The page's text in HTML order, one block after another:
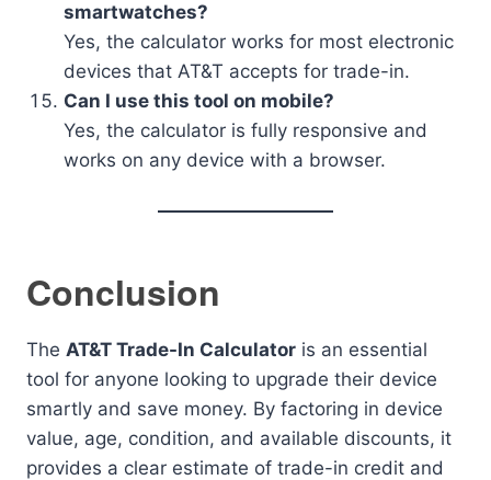
smartwatches?
Yes, the calculator works for most electronic
devices that AT&T accepts for trade-in.
Can I use this tool on mobile?
Yes, the calculator is fully responsive and
works on any device with a browser.
Conclusion
The AT&T Trade-In Calculator is an essential
tool for anyone looking to upgrade their device
smartly and save money. By factoring in device
value, age, condition, and available discounts, it
provides a clear estimate of trade-in credit and